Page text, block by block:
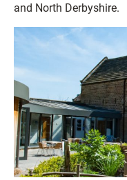
and North Derbyshire.